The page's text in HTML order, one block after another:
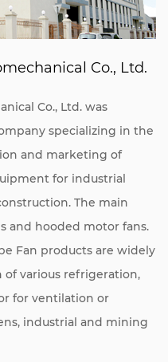
Co., Ltd.
Co., Ltd. was
specializing in the
and marketing of
for industrial
The main
and hooded motor fans.
Fan products are widely
various refrigeration,
for ventilation or
industrial and mining